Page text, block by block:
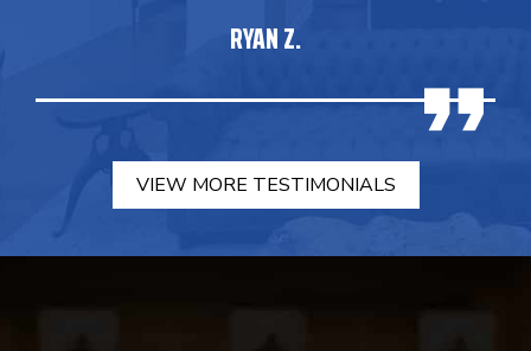
RYAN Z.
VIEW MORE TESTIMONIALS